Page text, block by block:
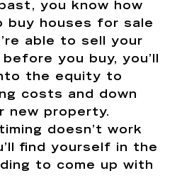
you know how
buy houses for sale
able to sell your
you buy, you’ll
the equity to
costs and down
new property.
doesn’t work
find yourself in the
to come up with